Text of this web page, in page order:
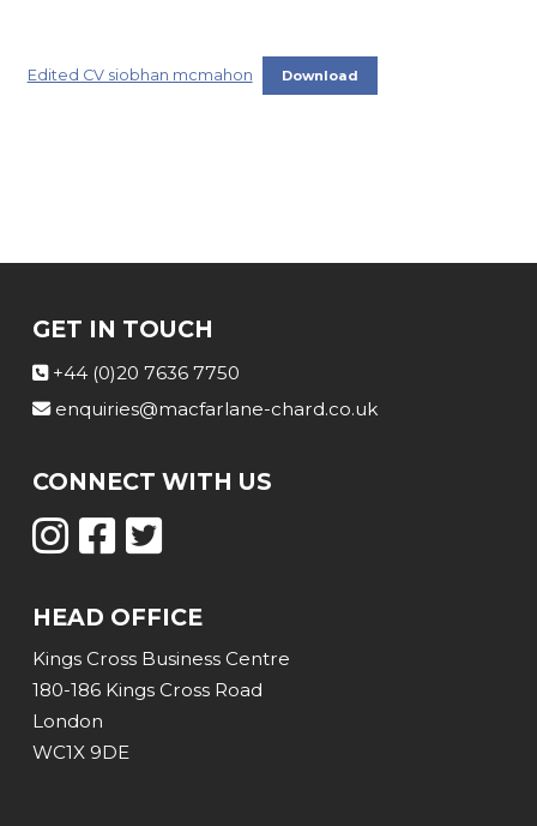
Edited CV siobhan mcmahon Download
GET IN TOUCH
+44 (0)20 7636 7750
enquiries@macfarlane-chard.co.uk
CONNECT WITH US
HEAD OFFICE
Kings Cross Business Centre
180-186 Kings Cross Road
London
WC1X 9DE